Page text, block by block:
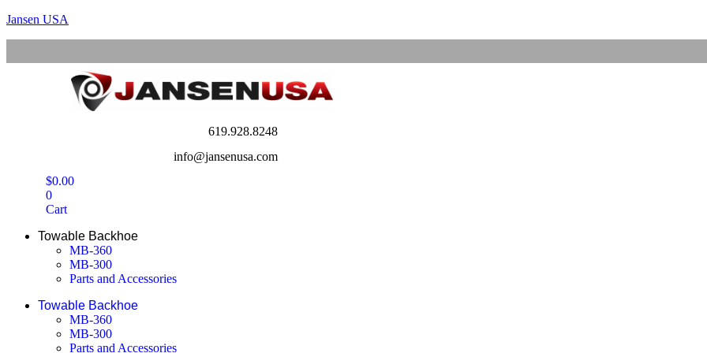
Jansen USA
619.928.8248
info@jansenusa.com
$0.00
0
Cart
Towable Backhoe
MB-360
MB-300
Parts and Accessories
Towable Backhoe
MB-360
MB-300
Parts and Accessories